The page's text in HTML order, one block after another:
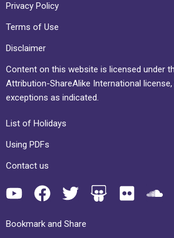
Privacy Policy
Terms of Use
Disclaimer
Content on this website is licensed under
Attribution-ShareAlike International
exceptions as indicated.
List of Holidays
Using PDFs
Contact us
Bookmark and Share